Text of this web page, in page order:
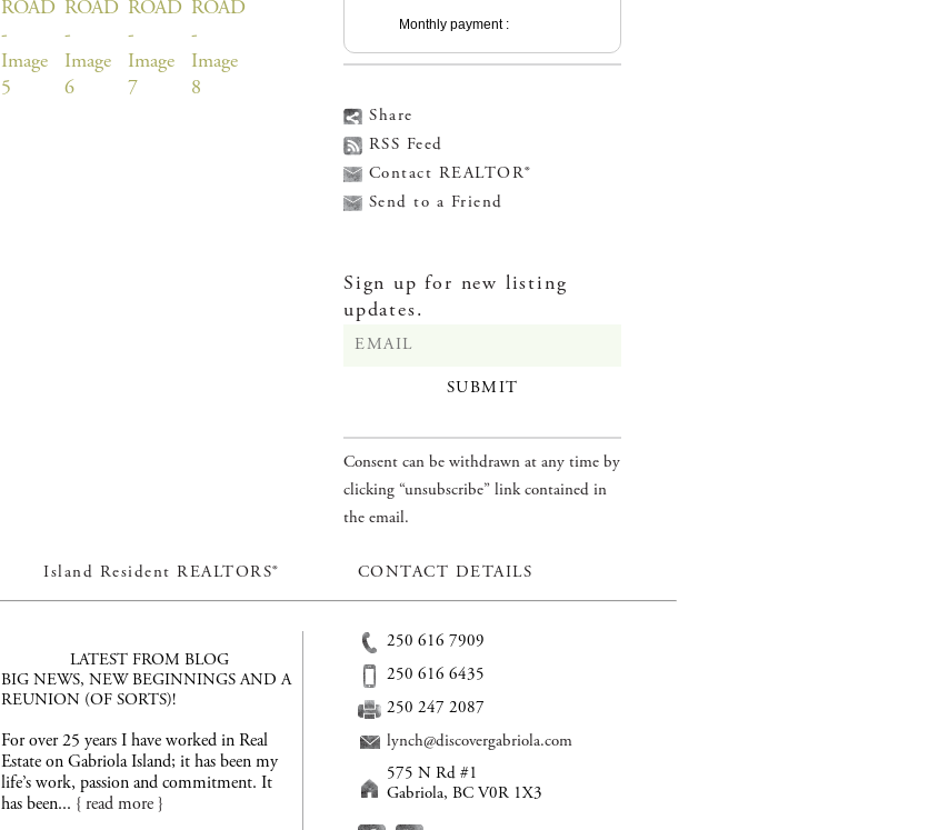
Monthly payment :
Share
RSS Feed
Contact REALTOR®
Send to a Friend
Sign up for new listing
updates.
Consent can be withdrawn at any time by
clicking “unsubscribe” link contained in
the email.
Island Resident REALTORS® CONTACT DETAILS
LATEST FROM BLOG
BIG NEWS, NEW BEGINNINGS AND A
REUNION (OF SORTS)!
For over 25 years I have worked in Real
Estate on Gabriola Island; it has been my
life’s work, passion and commitment. It
has been... { read more }
250 616 7909
250 616 6435
250 247 2087
lynch@discovergabriola.com
575 N Rd #1
Gabriola, BC V0R 1X3